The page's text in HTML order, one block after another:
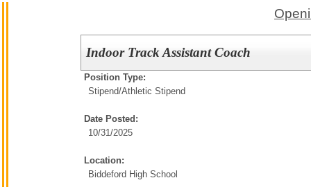
Indoor Track Assistant Coach
Position Type:
Stipend/Athletic Stipend
Date Posted:
10/31/2025
Location:
Biddeford High School